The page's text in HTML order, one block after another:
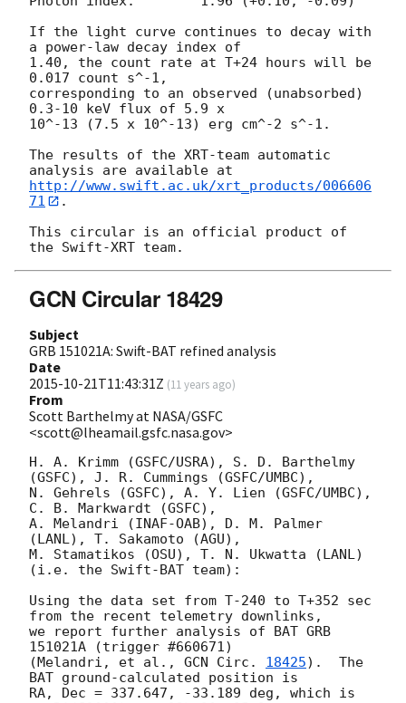
If the light curve continues to decay with
a power-law decay index of
1.40, the count rate at T+24 hours will be
0.017 count s^-1,
corresponding to an observed (unabsorbed)
0.3-10 keV flux of 5.9 x
10^-13 (7.5 x 10^-13) erg cm^-2 s^-1.
The results of the XRT-team automatic
http://www.swift.ac.uk/xrt_products/006606
71
.
This circular is an official product of
GCN Circular 18429
Subject
GRB 151021A: Swift-BAT refined analysis
Date
2015-10-21T11:43:31Z (11 years ago)
From
Scott Barthelmy at NASA/GSFC
<scott@lheamail.gsfc.nasa.gov>
H. A. Krimm (GSFC/USRA), S. D. Barthelmy
(GSFC), J. R. Cummings (GSFC/UMBC),
N. Gehrels (GSFC), A. Y. Lien (GSFC/UMBC),
C. B. Markwardt (GSFC),
A. Melandri (INAF-OAB), D. M. Palmer
(LANL), T. Sakamoto (AGU),
M. Stamatikos (OSU), T. N. Ukwatta (LANL)
(i.e. the Swift-BAT team):
Using the data set from T-240 to T+352 sec
from the recent telemetry downlinks,
we report further analysis of BAT GRB
151021A (trigger #660671)
(Melandri, et al., GCN Circ. 18425).  The
BAT ground-calculated position is
RA, Dec = 337.647, -33.189 deg, which is